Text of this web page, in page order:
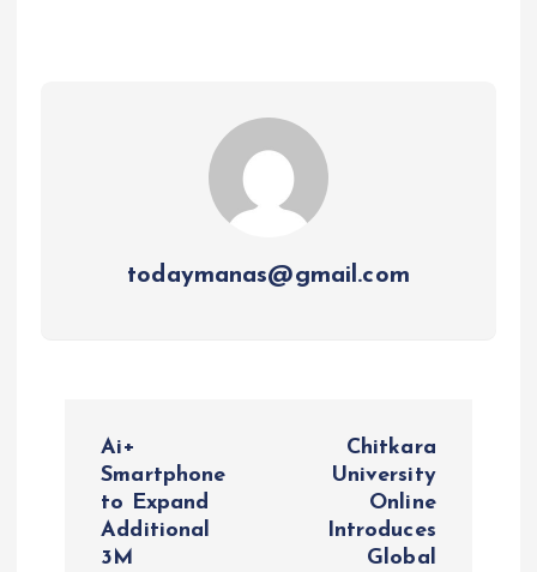
todaymanas@gmail.com
Ai+
Smartphone
to Expand
Additional
3M
Chitkara
University
Online
Introduces
Global